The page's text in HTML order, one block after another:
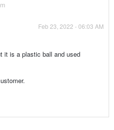
Feb 23, 2022 - 06:03 AM
it is a plastic ball and used